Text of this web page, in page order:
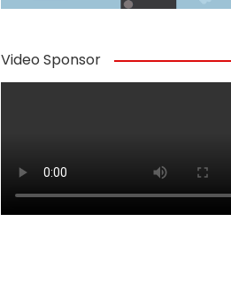
Video Sponsor